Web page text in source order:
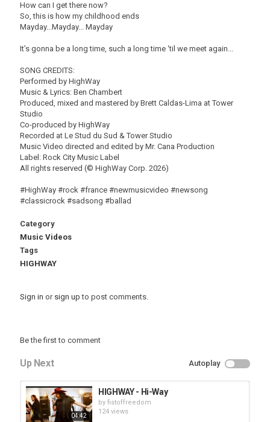
How can I get there now?
So, this is how my childhood ends
Mayday...Mayday... Mayday
It’s gonna be a long time, such a long time ‘til we meet again...
SONG CREDITS:
Performed by HighWay
Music & Lyrics: Ben Chambert
Produced, mixed and mastered by Brett Caldas-Lima at Tower
Studio
Co-produced by HighWay
Recorded at Le Stud du Sud & Tower Studio
Music Video directed and edited by Mr. Cana Production
Label: Rock City Music Label
All rights reserved (© HighWay Corp. 2026)
#HighWay #rock #france #newmusicvideo #newsong
#classicrock #sadsong #ballad
Category
Music Videos
Tags
HIGHWAY
Sign in or sign up to post comments.
Be the first to comment
Up Next Autoplay
04:42
HIGHWAY - Hi-Way
by fistoffreedom
124 views